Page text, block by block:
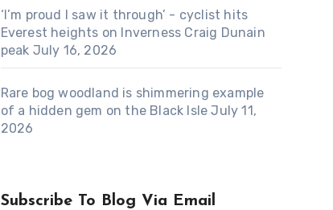
‘I’m proud I saw it through’ - cyclist hits
Everest heights on Inverness Craig Dunain
peak July 16, 2026
Rare bog woodland is shimmering example
of a hidden gem on the Black Isle July 11,
2026
Subscribe To Blog Via Email